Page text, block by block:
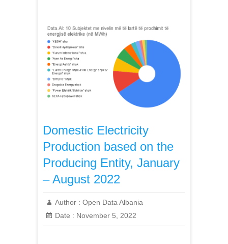
Domestic Electricity
Production based on the
Producing Entity, January
– August 2022
Author : Open Data Albania
Date : November 5, 2022